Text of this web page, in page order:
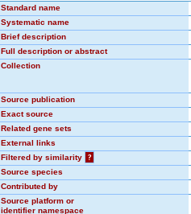
Standard name
Systematic name
Brief description
Full description or abstract
Collection
Source publication
Exact source
Related gene sets
External links
Filtered by similarity
?
Source species
Contributed by
Source platform or
identifier namespace